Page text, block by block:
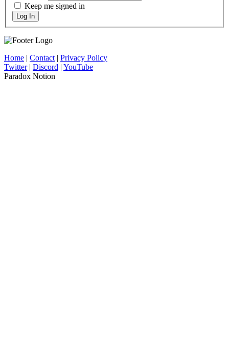
Keep me signed in
Log In
Home | Contact| Privacy Policy
Twitter| Discord | YouTube
Paradox Notion